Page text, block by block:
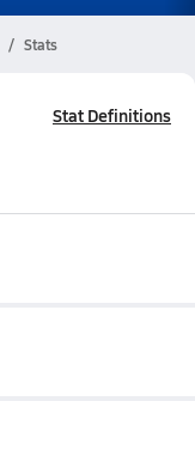
Stats
Stat Definitions